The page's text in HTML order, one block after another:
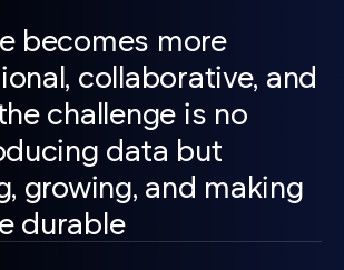
becomes more
collaborative, and
challenge is no
data but
growing, and making
durable